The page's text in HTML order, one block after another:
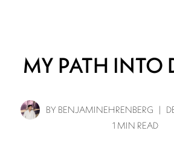
MY PATH INTO
BY BENJAMINEHRENBERG |
1 MIN READ